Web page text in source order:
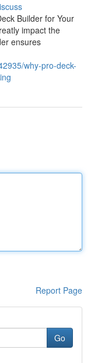
Builder for Your
impact the
ensures
why-pro-deck-
Report Page
Go